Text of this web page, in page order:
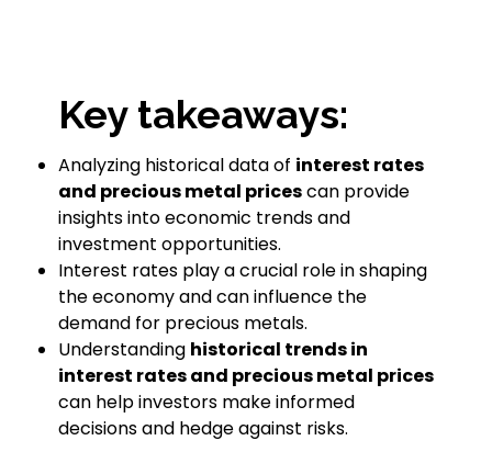
Key takeaways:
Analyzing historical data of interest rates
and precious metal pricescan provide
insights into economic trends and
investment opportunities.
Interest rates play a crucial role in shaping
the economy and can influence the
demand for precious metals.
Understanding historical trends in
interest rates and precious metal prices
can help investors make informed
decisions and hedge against risks.